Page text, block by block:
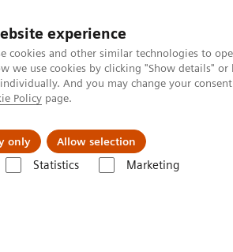
experience
cookies and other similar technologies to
we use cookies by clicking "Show details"
And you may change your
Policy page.
only Allow selection
Statistics Marketing
Documentation